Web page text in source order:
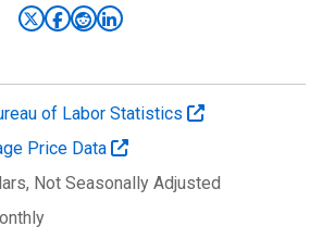
of Labor Statistics
Price Data
, Not Seasonally Adjusted